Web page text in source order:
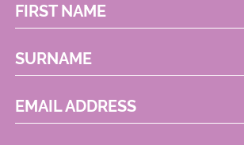
FIRST NAME
SURNAME
EMAIL ADDRESS